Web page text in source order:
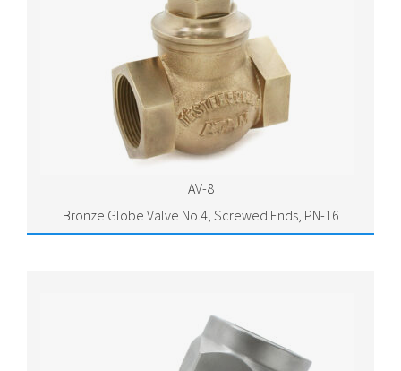
AV-8
Bronze Globe Valve No.4, Screwed Ends, PN-16